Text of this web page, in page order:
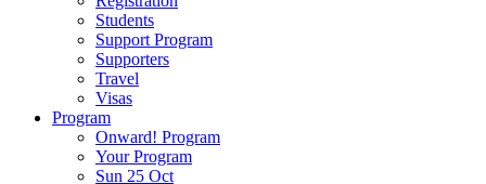
Students
Support Program
Supporters
Travel
Visas
Program
Onward! Program
Your Program
Sun 25 Oct